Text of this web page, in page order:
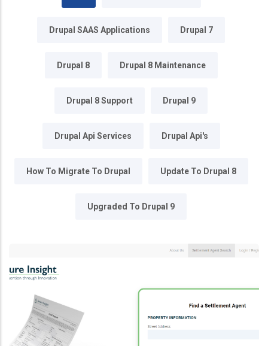
Drupal SAAS Applications Drupal 7
Drupal 8 Drupal 8 Maintenance
Drupal 8 Support Drupal 9
Drupal Api Services Drupal Api's
How To Migrate To Drupal Update To Drupal 8
Upgraded To Drupal 9